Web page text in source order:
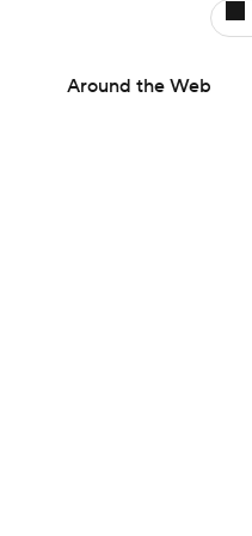
Around the Web